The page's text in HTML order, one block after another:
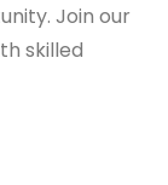
Join our
skilled